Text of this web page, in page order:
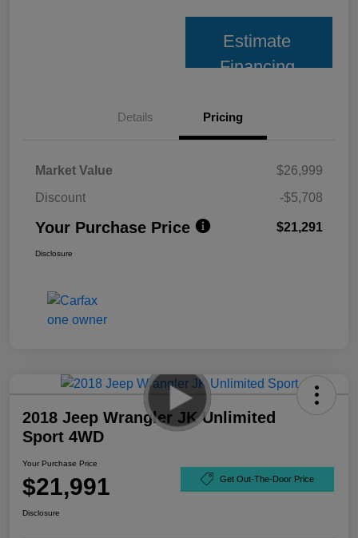
Estimate
Financing
Details Pricing
Market Value
$26,999
Discount
-$5,708
Your Purchase Price $21,291
Disclosure
2018 Jeep Wrangler JK Unlimited
Sport 4WD
Your Purchase Price
$21,991 Get Out-The-Door Price
Disclosure